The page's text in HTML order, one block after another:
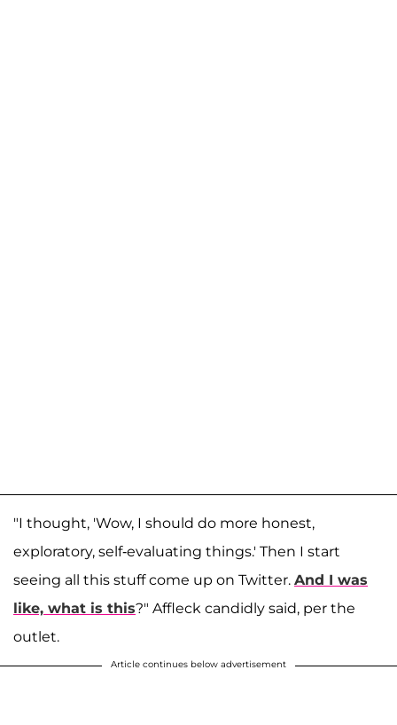
"I thought, 'Wow, I should do more honest,
exploratory, self-evaluating things.' Then I start
seeing all this stuff come up on Twitter. And I was
like, what is this?" Affleck candidly said, per the
outlet.
Article continues below advertisement